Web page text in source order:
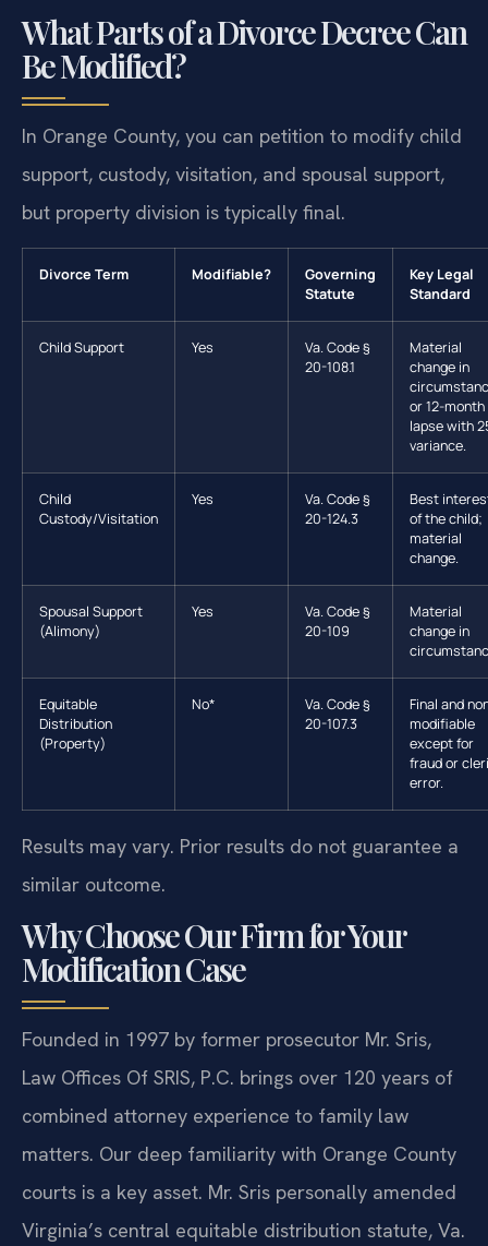
What Parts of a Divorce Decree Can
Be Modified?
In Orange County, you can petition to modify child
support, custody, visitation, and spousal support,
but property division is typically final.
Divorce Term Modifiable?
Governing
Statute
Key Legal
Standard
Child Support Yes
Va. Code §
20-108.1
Material
change in
or 12-month
lapse with
variance.
Child
Custody/Visitation
Yes
Va. Code §
20-124.3
Best
of the child;
material
change.
Spousal Support
(Alimony)
Yes
Va. Code §
20-109
Material
change in
Equitable
Distribution
(Property)
No*
Va. Code §
20-107.3
Final and
modifiable
except for
fraud or
error.
Results may vary. Prior results do not guarantee a
similar outcome.
Why Choose Our Firm for Your
Modification Case
Founded in 1997 by former prosecutor Mr. Sris,
Law Offices Of SRIS, P.C. brings over 120 years of
combined attorney experience to family law
matters. Our deep familiarity with Orange County
courts is a key asset. Mr. Sris personally amended
Virginia’s central equitable distribution statute, Va.